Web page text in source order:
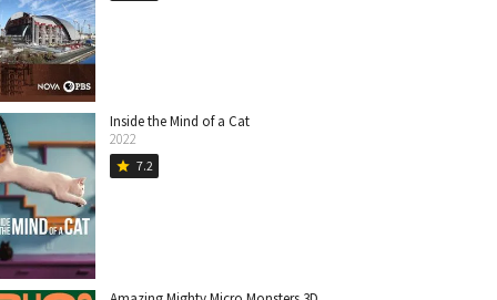
Inside the Mind of a Cat
2022
star 7.2